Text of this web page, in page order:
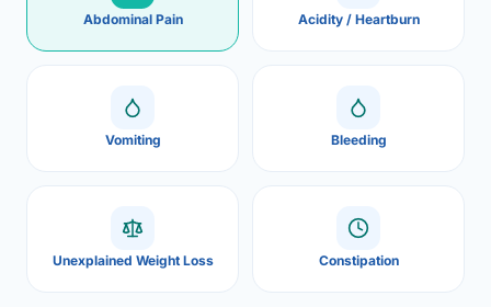
Abdominal Pain Acidity / Heartburn
Vomiting Bleeding
Unexplained Weight Loss Constipation